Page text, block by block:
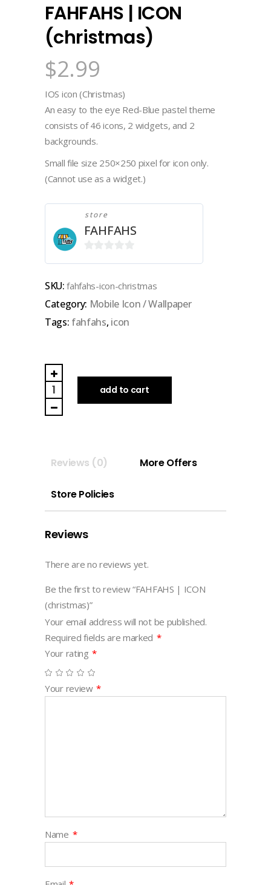
FAHFAHS | ICON
(christmas)
$2.99
IOS icon (Christmas)
An easy to the eye Red-Blue pastel theme
consists of 46 icons, 2 widgets, and 2
backgrounds.
Small file size 250×250 pixel for icon only.
(Cannot use as a widget.)
store
FAHFAHS
of
5
SKU:fahfahs-icon-christmas
Category: Mobile Icon / Wallpaper
Tags: fahfahs, icon
FAHFAHS
|
ICON
(christmas)
add to cart
Reviews (0) More Offers
Store Policies
Reviews
There are no reviews yet.
Be the first to review “FAHFAHS | ICON
(christmas)”
Your email address will not be published.
Required fields are marked *
Your rating *
Your review *
Name *